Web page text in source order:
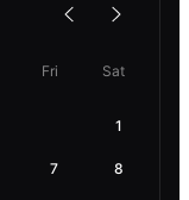
Fri Sat
1
7 8